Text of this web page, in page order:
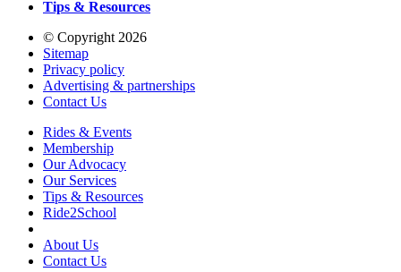
Tips & Resources
© Copyright 2026
Sitemap
Privacy policy
Advertising & partnerships
Contact Us
Rides & Events
Membership
Our Advocacy
Our Services
Tips & Resources
Ride2School
About Us
Contact Us